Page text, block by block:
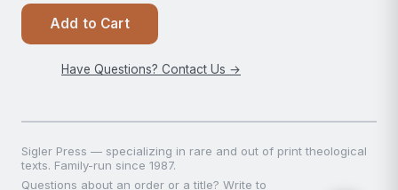
Add to Cart
Have Questions? Contact Us →
Sigler Press — specializing in rare and out of print theological
texts. Family-run since 1987.
Questions about an order or a title? Write to